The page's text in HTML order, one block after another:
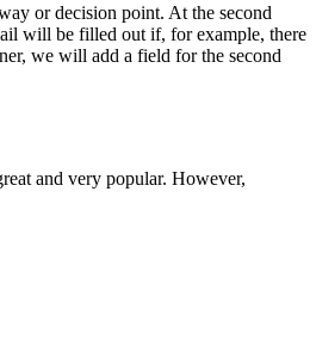
or decision point. At the second
will be filled out if, for example, there
we will add a field for the second
and very popular. However,